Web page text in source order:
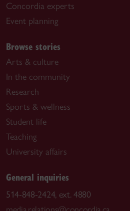
Concordia experts
Event planning
Browse stories
Arts & culture
In the community
Research
Sports & wellness
Student life
Teaching
University affairs
General inquiries
514-848-2424, ext. 4880